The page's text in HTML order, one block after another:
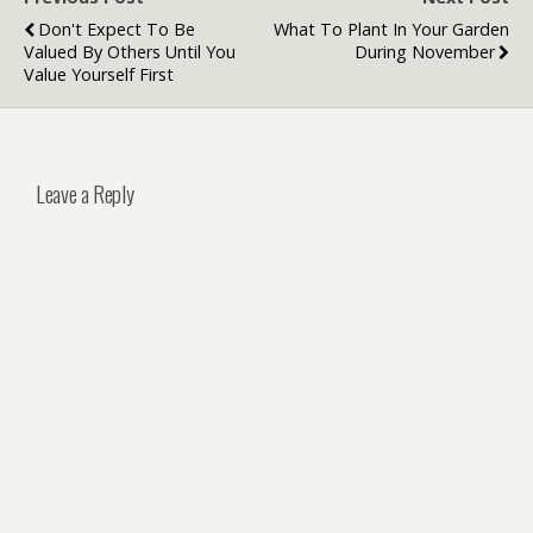
Don't Expect To Be
Valued By Others Until You
Value Yourself First
What To Plant In Your Garden
During November
Leave a Reply